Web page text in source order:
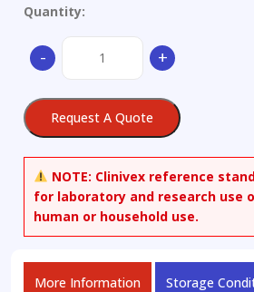
Quantity:
-
quantity
+
Request A Quote
NOTE: Clinivex reference
for laboratory and research use
human or household use.
More Information Storage